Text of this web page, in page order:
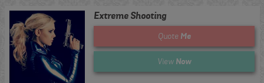
Extreme Shooting
Quote Me
View Now